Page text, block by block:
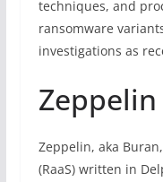
techniques, and
ransomware
investigations as
Zeppelin
Zeppelin, aka
(RaaS) written in